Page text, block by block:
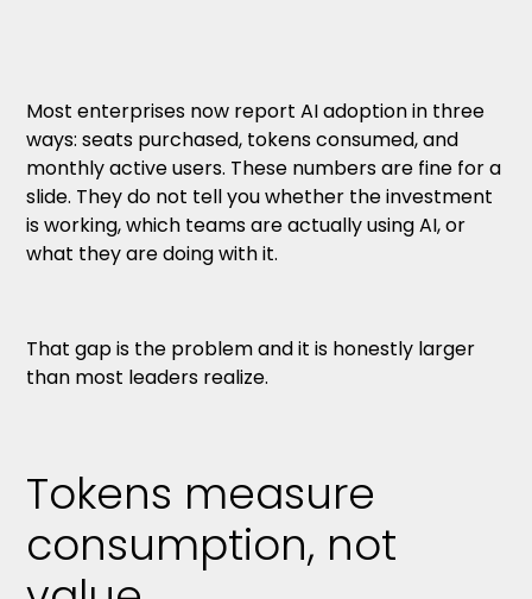
Most enterprises now report AI adoption in three
ways: seats purchased, tokens consumed, and
monthly active users. These numbers are fine for a
slide. They do not tell you whether the investment
is working, which teams are actually using AI, or
what they are doing with it.
That gap is the problem and it is honestly larger
than most leaders realize.
Tokens measure
consumption, not